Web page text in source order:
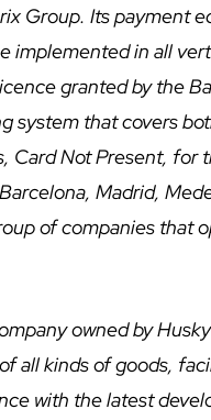
Group. Its payment
implemented in all
granted by the
system that covers
Card Not Present, for
Madrid,
of companies that
owned by
all kinds of goods,
with the latest